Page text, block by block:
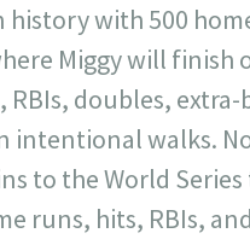
with 500
Miggy will
doubles,
intentional walks.
to the World
runs, hits, RBIs,